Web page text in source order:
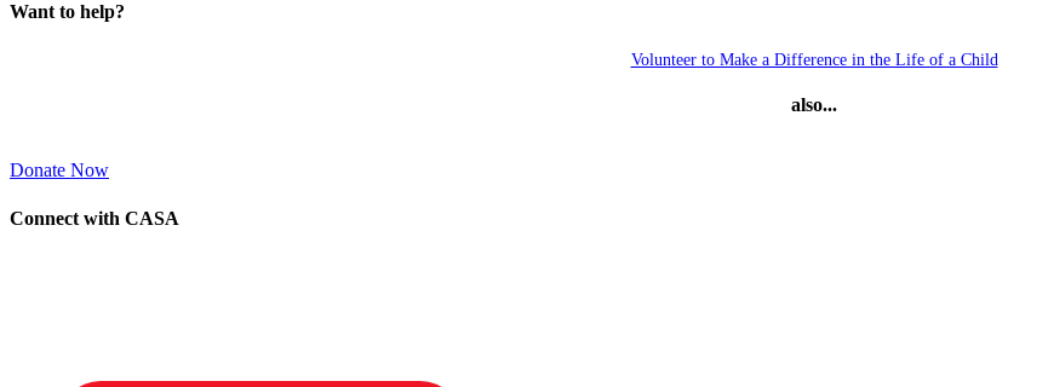
Want to help?
Volunteer to Make a Difference in the Life of a Child
also...
Donate Now
Connect with CASA